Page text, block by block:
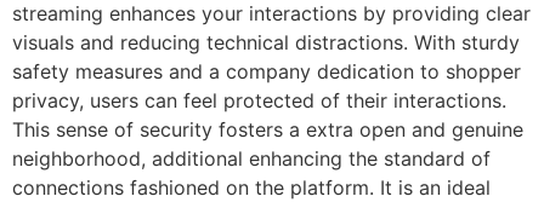
streaming enhances your interactions by providing clear
visuals and reducing technical distractions. With sturdy
safety measures and a company dedication to shopper
privacy, users can feel protected of their interactions.
This sense of security fosters a extra open and genuine
neighborhood, additional enhancing the standard of
connections fashioned on the platform. It is an ideal